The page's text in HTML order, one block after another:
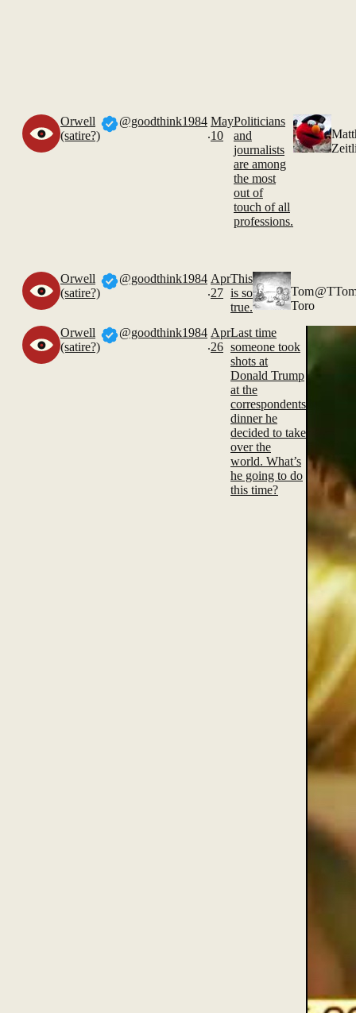
Orwell
(satire?)
@goodthink1984
.
May
10
Politicians
and
journalists
are among
the most
out of
touch of all
professions.
Orwell
(satire?)
@goodthink1984
.
Apr
27
This
is so
true.
Tom
Toro
Orwell
(satire?)
@goodthink1984
.
Apr
26
Last time
someone took
shots at
Donald Trump
at the
correspondents
dinner he
decided to take
over the
world. What’s
he going to do
this time?